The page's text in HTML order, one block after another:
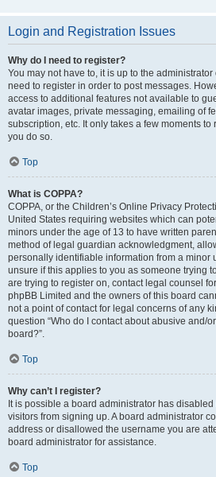
Login and Registration Issues
Why do I need to register?
You may not have to, it is up to the
need to register in order to post messages.
access to additional features not available to
avatar images, private messaging, emailing of
subscription, etc. It only takes a few moments to
you do so.
Top
What is COPPA?
COPPA, or the Children’s Online Privacy
United States requiring websites which can
minors under the age of 13 to have written
method of legal guardian acknowledgment,
personally identifiable information from a minor
unsure if this applies to you as someone trying
are trying to register on, contact legal counsel
phpBB Limited and the owners of this board
not a point of contact for legal concerns of any
question “Who do I contact about abusive and/
board?”.
Top
Why can’t I register?
It is possible a board administrator has
visitors from signing up. A board administrator
address or disallowed the username you are
board administrator for assistance.
Top